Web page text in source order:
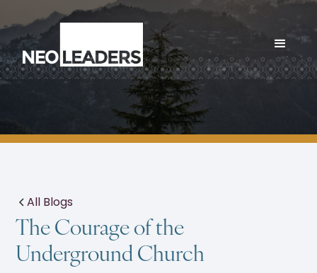
All Blogs
The Courage of the
Underground Church